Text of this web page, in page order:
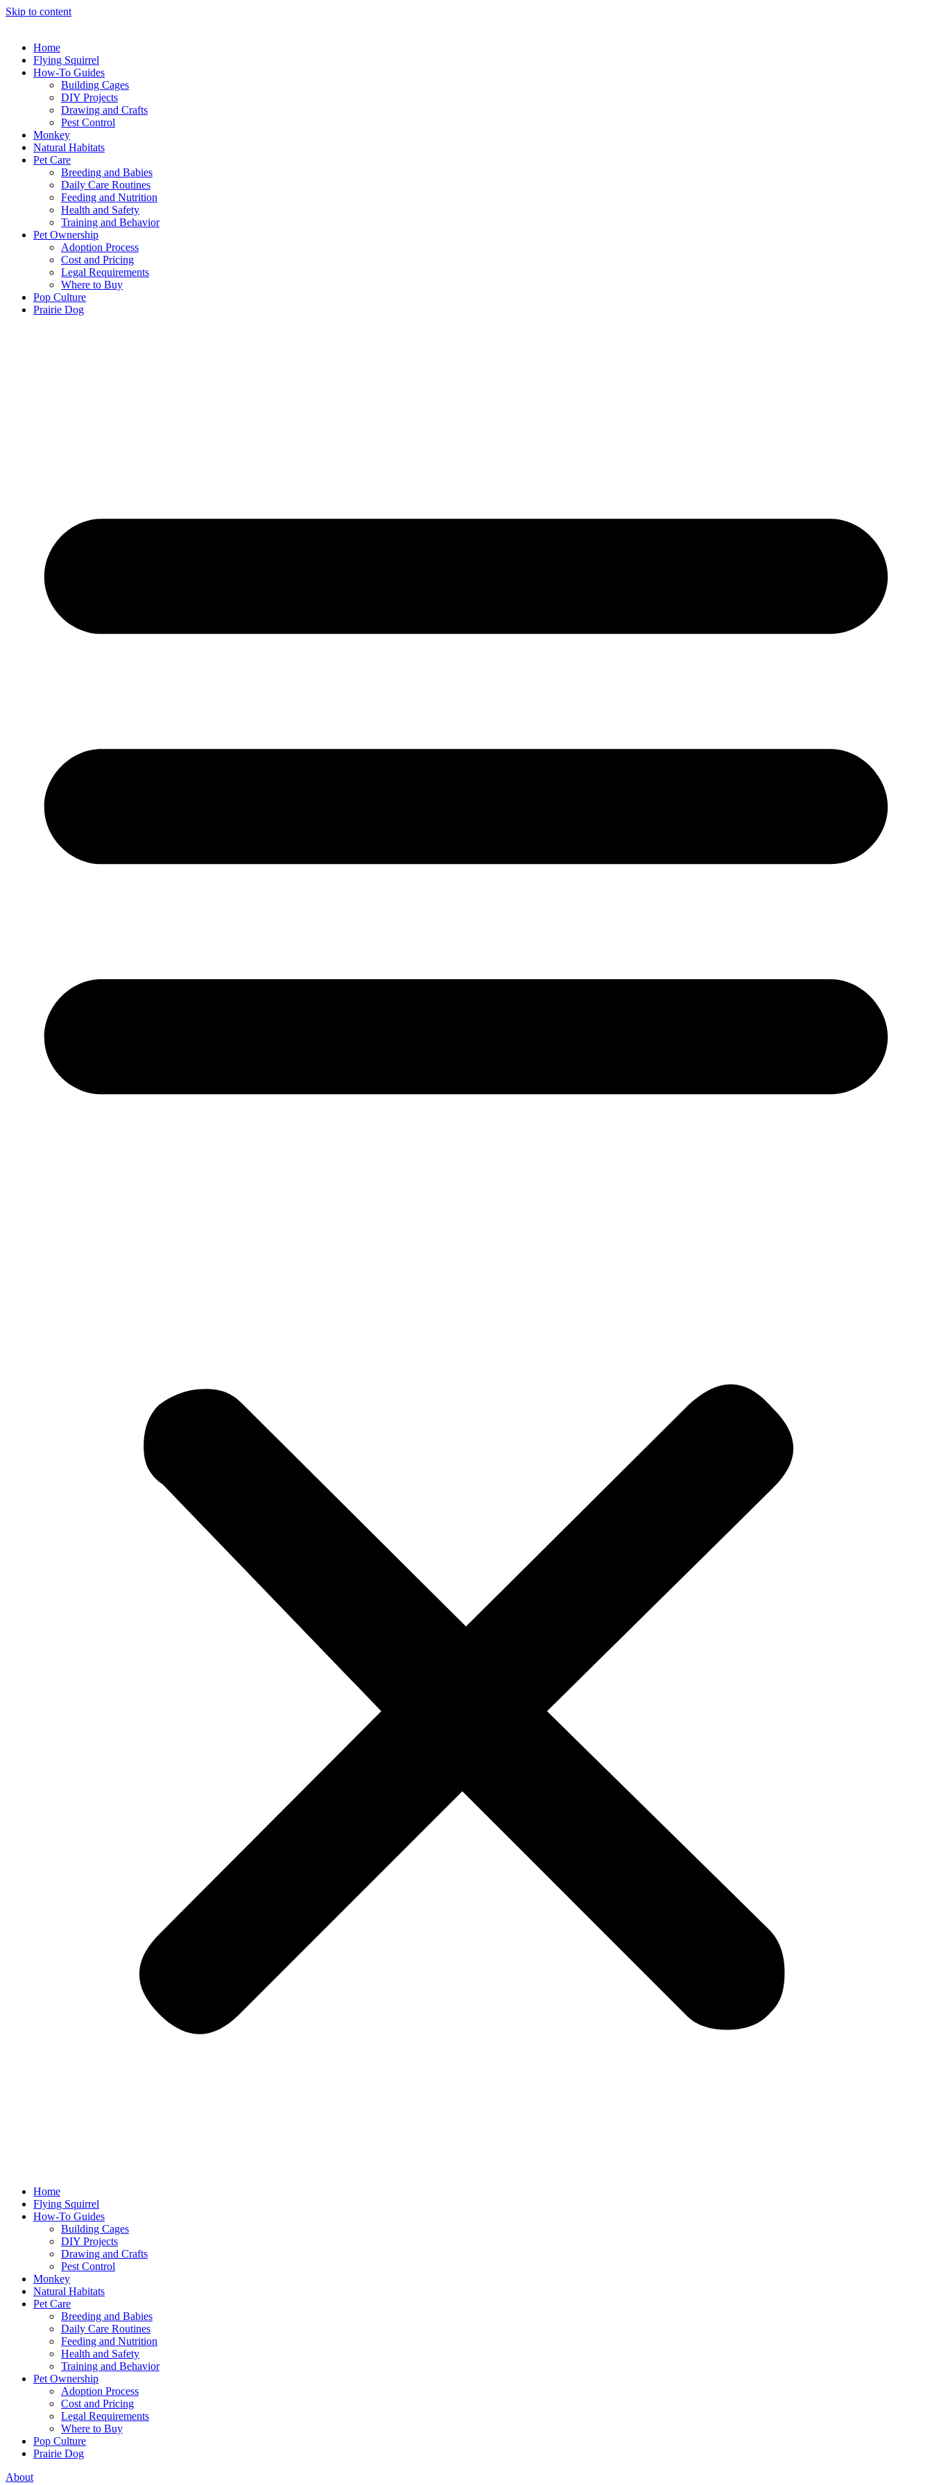
Skip to content
Home
Flying Squirrel
How-To Guides
Building Cages
DIY Projects
Drawing and Crafts
Pest Control
Monkey
Natural Habitats
Pet Care
Breeding and Babies
Daily Care Routines
Feeding and Nutrition
Health and Safety
Training and Behavior
Pet Ownership
Adoption Process
Cost and Pricing
Legal Requirements
Where to Buy
Pop Culture
Prairie Dog
Home
Flying Squirrel
How-To Guides
Building Cages
DIY Projects
Drawing and Crafts
Pest Control
Monkey
Natural Habitats
Pet Care
Breeding and Babies
Daily Care Routines
Feeding and Nutrition
Health and Safety
Training and Behavior
Pet Ownership
Adoption Process
Cost and Pricing
Legal Requirements
Where to Buy
Pop Culture
Prairie Dog
About